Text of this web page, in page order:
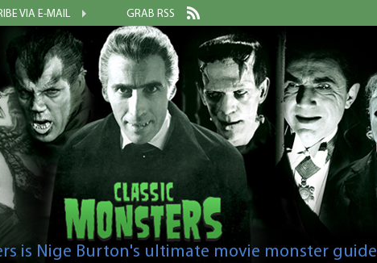
VIA E-MAIL GRAB RSS
is Nige Burton's ultimate movie monster guide